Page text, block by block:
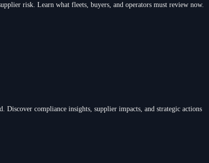
risk. Learn what fleets, buyers, and operators must review now.
compliance insights, supplier impacts, and strategic actions